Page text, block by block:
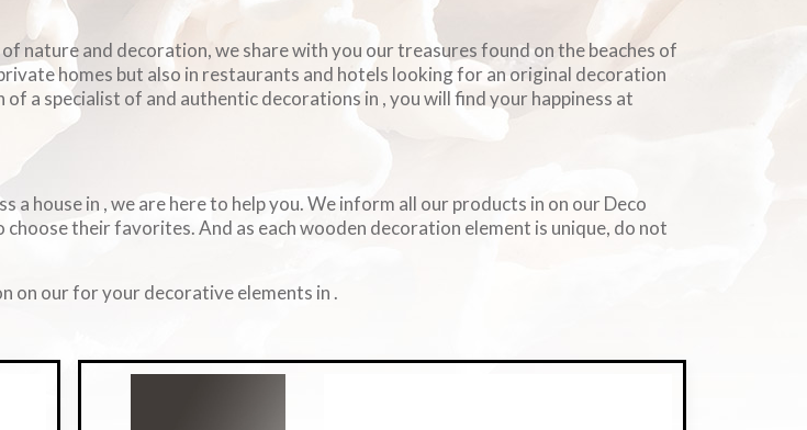
nature and decoration, we share with you our treasures found on the beaches of
homes but also in restaurants and hotels looking for an original decoration
a specialist of and authentic decorations in , you will find your happiness at
house in , we are here to help you. We inform all our products in on our Deco
their favorites. And as each wooden decoration element is unique, do not
on our for your decorative elements in .